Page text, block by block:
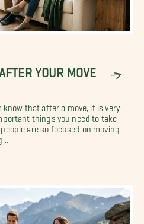
YOUR MOVE
know that after a move, it is very
things you need to take
are so focused on moving